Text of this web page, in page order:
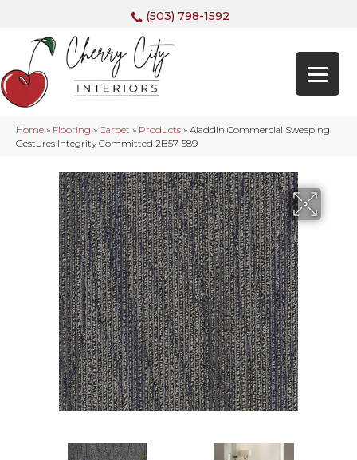
(503) 798-1592
Home » Flooring » Carpet » Products » Aladdin Commercial Sweeping
Gestures Integrity Committed 2B57-589